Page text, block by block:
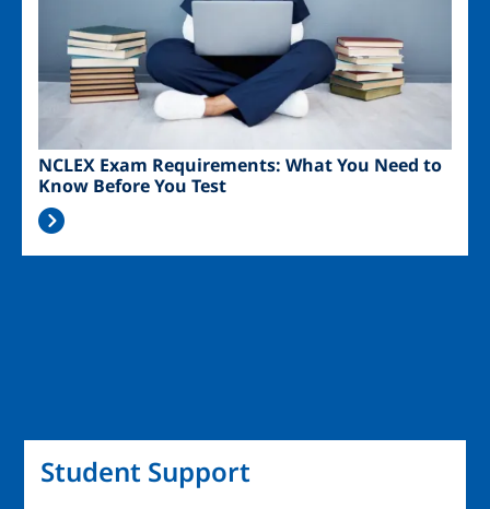
NCLEX Exam Requirements: What You Need to
Know Before You Test
Student Support